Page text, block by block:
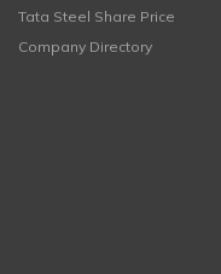
Tata Steel Share Price
Company Directory